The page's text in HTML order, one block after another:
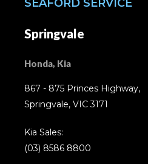
SEAFORD SERVICE
Springvale
Honda, Kia
867 - 875 Princes Highway,
Springvale, VIC 3171
Kia Sales:
(03) 8586 8800